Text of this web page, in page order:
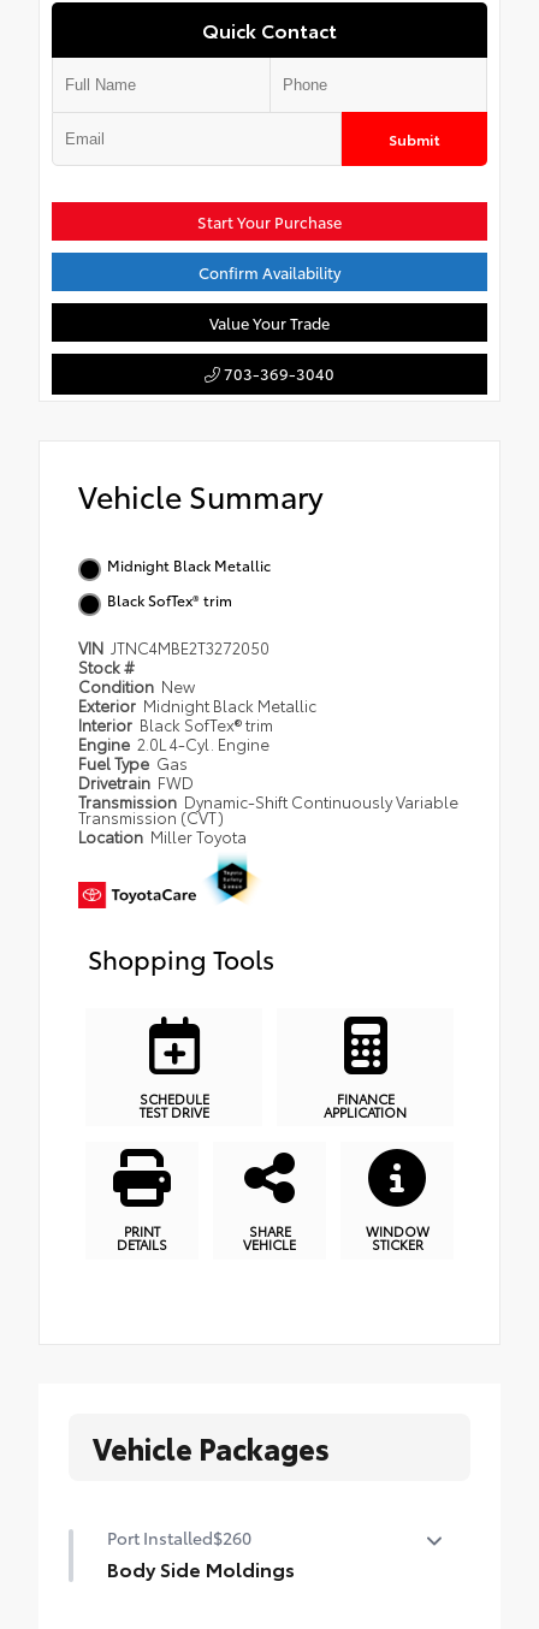
Quick Contact
Submit
Start Your Purchase
Confirm Availability
Value Your Trade
703-369-3040
Vehicle Summary
Midnight Black Metallic
Black SofTex® trim
VIN JTNC4MBE2T3272050
Stock #
Condition New
Exterior Midnight Black Metallic
Interior Black SofTex® trim
Engine 2.0L 4-Cyl. Engine
Fuel Type Gas
Drivetrain FWD
Transmission Dynamic-Shift Continuously Variable
Transmission (CVT)
Location Miller Toyota
Shopping Tools
SCHEDULE
TEST DRIVE
FINANCE
APPLICATION
PRINT
DETAILS
SHARE
VEHICLE
WINDOW
STICKER
Vehicle Packages
Port Installed$260
Body Side Moldings